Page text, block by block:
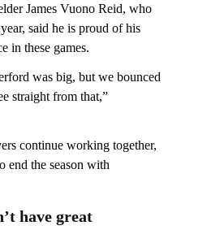
James Vuono Reid, who
said he is proud of his
in these games.
was big, but we bounced
straight from that,”
continue working together,
end the season with
have great